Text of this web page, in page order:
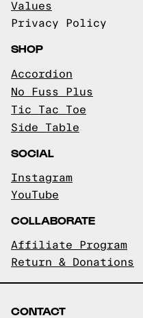
Values
Privacy Policy
SHOP
Accordion
No Fuss Plus
Tic Tac Toe
Side Table
SOCIAL
Instagram
YouTube
COLLABORATE
Affiliate Program
Return & Donations
CONTACT